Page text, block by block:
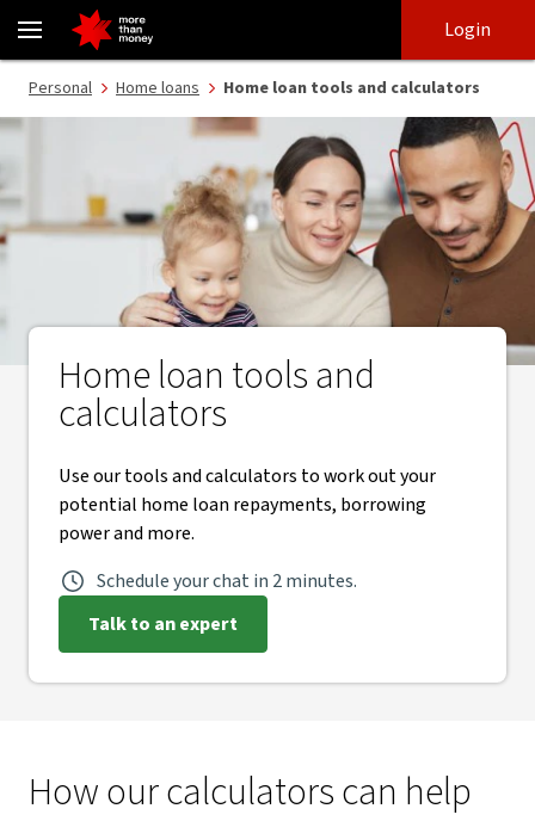
Home loan calculators | How much can I borrow? - NAB
login
main
content
Login
Personal Home loans Home loan tools and calculators
Home loan tools and
calculators
Use our tools and calculators to work out your
potential home loan repayments, borrowing
power and more.
Schedule your chat in 2 minutes.
Talk to an expert
How our calculators can help